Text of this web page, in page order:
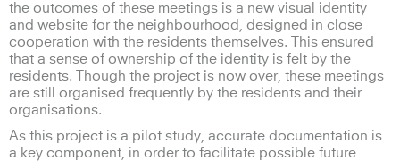
the outcomes of these meetings is a new visual identity
and website for the neighbourhood, designed in close
cooperation with the residents themselves. This ensured
that a sense of ownership of the identity is felt by the
residents. Though the project is now over, these meetings
are still organised frequently by the residents and their
organisations.
As this project is a pilot study, accurate documentation is
a key component, in order to facilitate possible future